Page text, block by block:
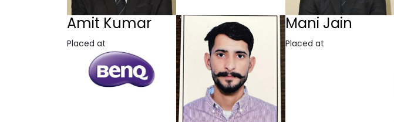
Amit Kumar
Placed at
Mani Jain
Placed at